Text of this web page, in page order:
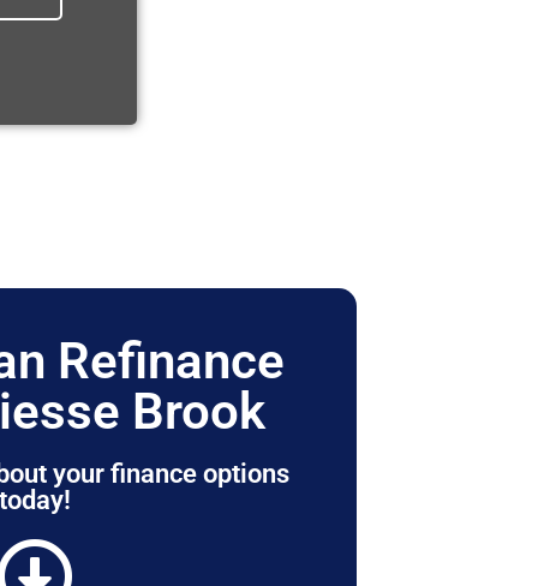
Refinance
Brook
your finance options
today!